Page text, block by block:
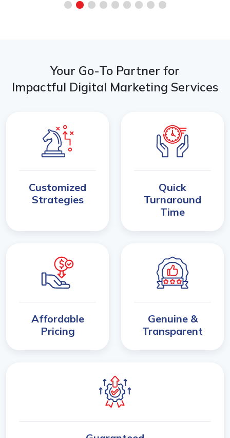
Your Go-To Partner for
Impactful Digital Marketing Services
Customized
Strategies
Quick
Turnaround
Time
Affordable
Pricing
Genuine &
Transparent